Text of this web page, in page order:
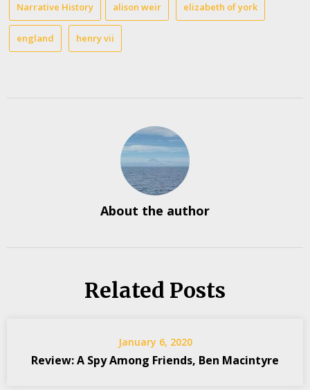
Narrative History alison weir elizabeth of york
england henry vii
About the author
Related Posts
January 6, 2020
Review: A Spy Among Friends, Ben Macintyre